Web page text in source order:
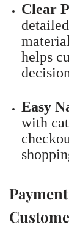
Clear
helps
Easy
with